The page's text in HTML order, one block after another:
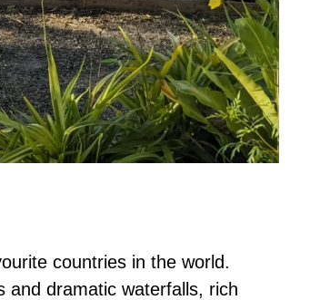
countries in the world.
and dramatic waterfalls, rich